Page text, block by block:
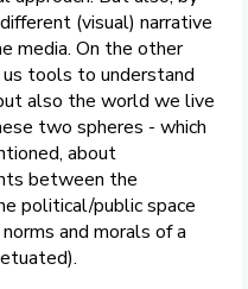
(visual) narrative
media. On the other
tools to understand
also the world we live
two spheres - which
about
between the
political/public space
and morals of a